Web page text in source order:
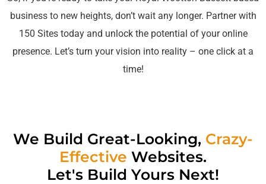
business to new heights, don’t wait any longer. Partner with
150 Sites today and unlock the potential of your online
presence. Let’s turn your vision into reality – one click at a
time!
We Build Great-Looking, Crazy-
Effective Websites.
Let's Build Yours Next!